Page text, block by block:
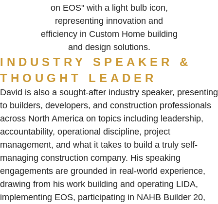
INDUSTRY SPEAKER &
THOUGHT LEADER
David is also a sought-after industry speaker, presenting
to builders, developers, and construction professionals
across North America on topics including leadership,
accountability, operational discipline, project
management, and what it takes to build a truly self-
managing construction company. His speaking
engagements are grounded in real-world experience,
drawing from his work building and operating LIDA,
implementing EOS, participating in NAHB Builder 20,